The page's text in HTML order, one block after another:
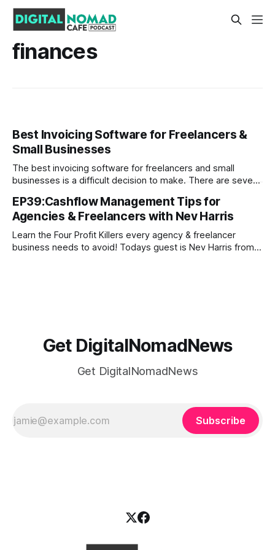
finances
Best Invoicing Software for Freelancers &
Small Businesses
The best invoicing software for freelancers and small
businesses is a difficult decision to make. There are several
more that you'll want to take into consideration before
settling on one solution. That's why we've created
EP39:Cashflow Management Tips for
Agencies & Freelancers with Nev Harris
Learn the Four Profit Killers every agency & freelancer
business needs to avoid! Todays guest is Nev Harris from
Get DigitalNomadNews
Get DigitalNomadNews
Subscribe